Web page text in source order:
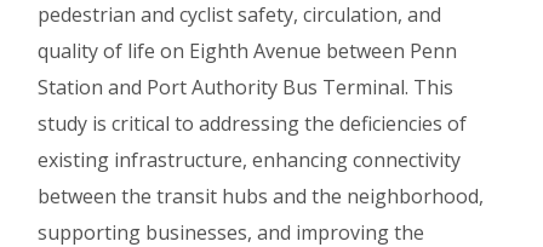
pedestrian and cyclist safety, circulation, and
quality of life on Eighth Avenue between Penn
Station and Port Authority Bus Terminal. This
study is critical to addressing the deficiencies of
existing infrastructure, enhancing connectivity
between the transit hubs and the neighborhood,
supporting businesses, and improving the